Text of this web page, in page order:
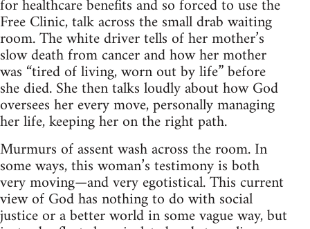
for healthcare benefits and so forced to use the
Free Clinic, talk across the small drab waiting
room. The white driver tells of her mother’s
slow death from cancer and how her mother
was “tired of living, worn out by life” before
she died. She then talks loudly about how God
oversees her every move, personally managing
her life, keeping her on the right path.
Murmurs of assent wash across the room. In
some ways, this woman’s testimony is both
very moving—and very egotistical. This current
view of God has nothing to do with social
justice or a better world in some vague way, but